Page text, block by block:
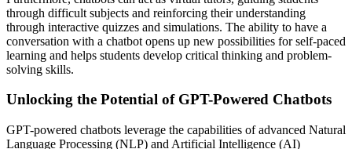
through difficult subjects and reinforcing their understanding
through interactive quizzes and simulations. The ability to have a
conversation with a chatbot opens up new possibilities for self-paced
learning and helps students develop critical thinking and problem-
solving skills.
Unlocking the Potential of GPT-Powered Chatbots
GPT-powered chatbots leverage the capabilities of advanced Natural
Language Processing (NLP) and Artificial Intelligence (AI)